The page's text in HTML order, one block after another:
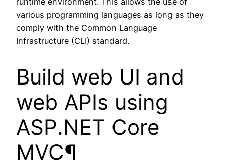
various programming languages as long as they
comply with the Common Language
Infrastructure (CLI) standard.
Build web UI and
web APIs using
ASP.NET Core
MVC¶